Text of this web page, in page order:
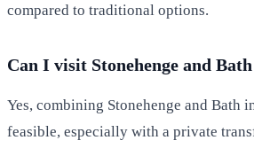
compared to traditional options.
Can I visit Stonehenge and
Yes, combining Stonehenge and Bath
feasible, especially with a private